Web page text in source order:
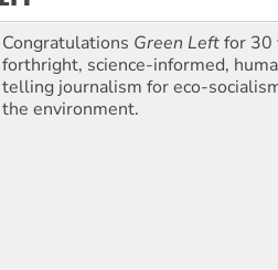
Congratulations Green Leftfor 30
forthright, science-informed,
telling journalism for eco-
the environment.